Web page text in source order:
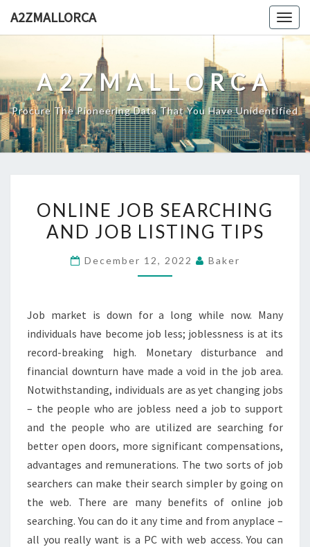
A2ZMALLORCA
A2ZMALLORCA
Procure The Pioneering Data That You Have Unidentified
JOB
SEARCHING
JOB
ONLINE JOB SEARCHING
AND JOB LISTING TIPS
December 12, 2022 Baker
Job market is down for a long while now. Many
individuals have become job less; joblessness is at its
record-breaking high. Monetary disturbance and
financial downturn have made a void in the job area.
Notwithstanding, individuals are as yet changing jobs
– the people who are jobless need a job to support
and the people who are utilized are searching for
better open doors, more significant compensations,
advantages and remunerations. The two sorts of job
searchers can make their search simpler by going on
the web. There are many benefits of online job
searching. You can do it any time and from anyplace –
all you really want is a PC with web access. You can